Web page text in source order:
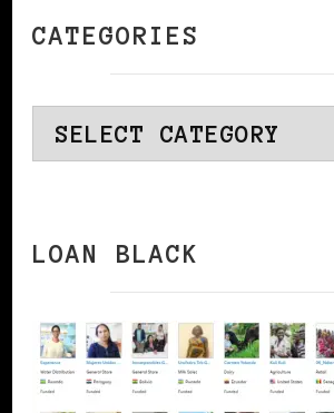
CATEGORIES
Categories
LOAN BLACK